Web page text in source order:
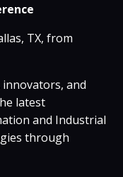
TX, from
innovators, and
latest
and Industrial
through